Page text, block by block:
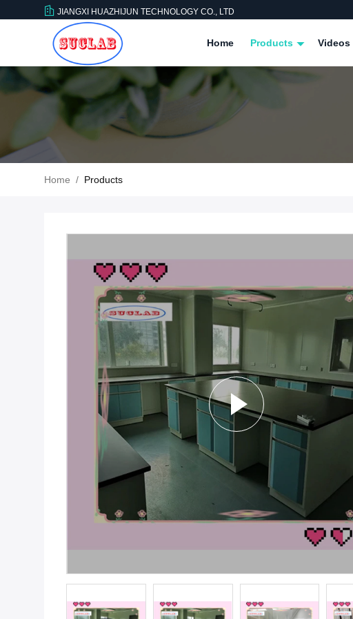
JIANGXI HUAZHIJUN TECHNOLOGY CO., LTD
Home Products Videos
Home / Products